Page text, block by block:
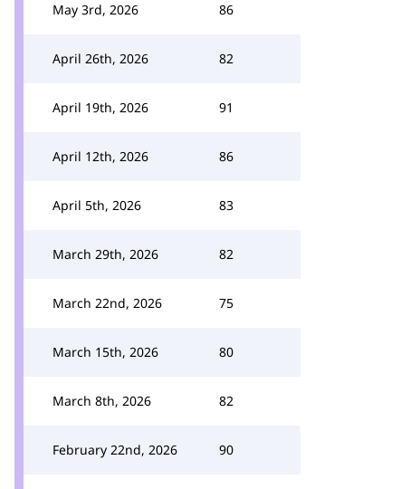
May 3rd, 2026 86
April 26th, 2026 82
April 19th, 2026 91
April 12th, 2026 86
April 5th, 2026 83
March 29th, 2026 82
March 22nd, 2026 75
March 15th, 2026 80
March 8th, 2026 82
February 22nd, 2026 90